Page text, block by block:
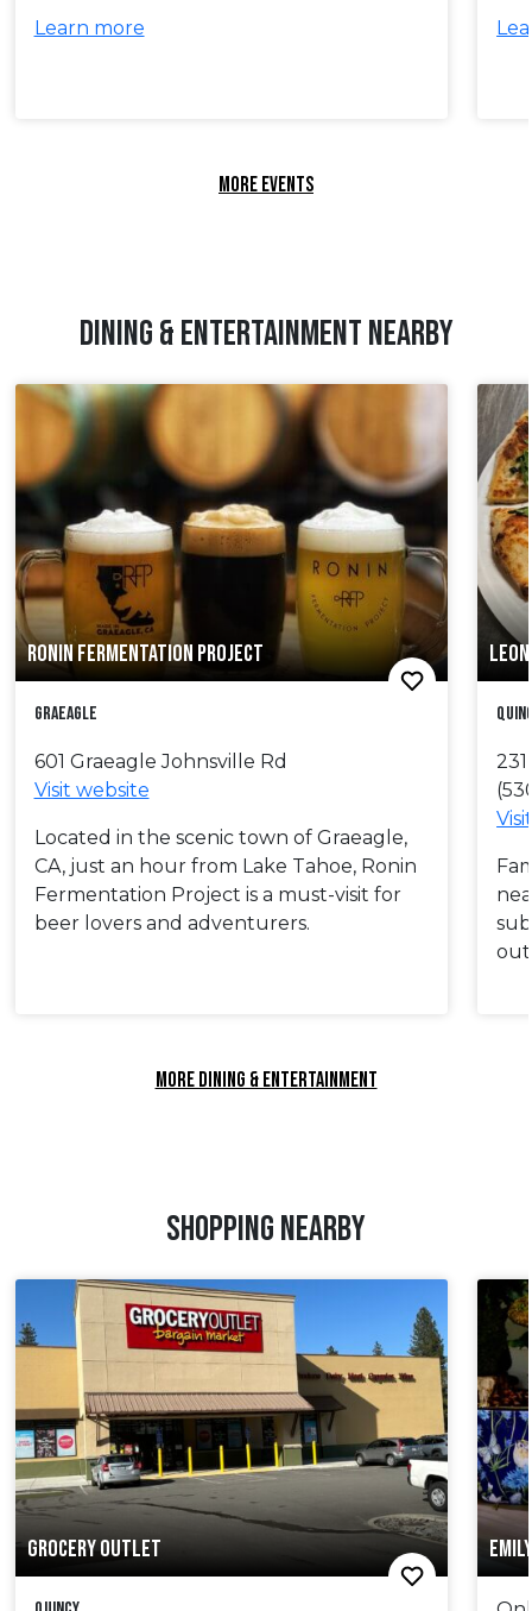
Learn more
MORE EVENTS
DINING & ENTERTAINMENT NEARBY
RONIN FERMENTATION PROJECT
Graeagle
601 Graeagle Johnsville Rd
Visit website
Located in the scenic town of Graeagle,
CA, just an hour from Lake Tahoe, Ronin
Fermentation Project is a must-visit for
beer lovers and adventurers.
MORE DINING & ENTERTAINMENT
SHOPPING NEARBY
GROCERY OUTLET